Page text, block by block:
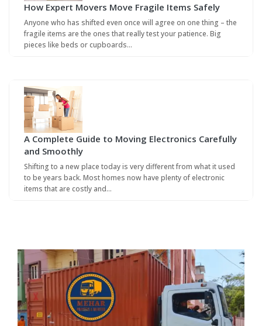
How Expert Movers Move Fragile Items Safely
Anyone who has shifted even once will agree on one thing – the
fragile items are the ones that really test your patience. Big
pieces like beds or cupboards…
A Complete Guide to Moving Electronics Carefully
and Smoothly
Shifting to a new place today is very different from what it used
to be years back. Most homes now have plenty of electronic
items that are costly and…